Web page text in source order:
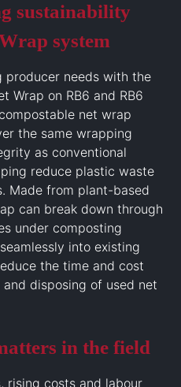
sustainability
system
producer needs with the
Wrap on RB6 and RB6
net wrap
the same wrapping
as conventional
reduce plastic waste
Made from plant-based
can break down through
under composting
into existing
the time and cost
disposing of used net
in the field
rising costs and labour